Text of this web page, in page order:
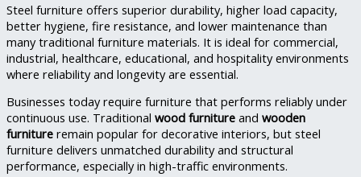
Steel furniture offers superior durability, higher load capacity,
better hygiene, fire resistance, and lower maintenance than
many traditional furniture materials. It is ideal for commercial,
industrial, healthcare, educational, and hospitality environments
where reliability and longevity are essential.
Businesses today require furniture that performs reliably under
continuous use. Traditional wood furniture and wooden
furniture remain popular for decorative interiors, but steel
furniture delivers unmatched durability and structural
performance, especially in high-traffic environments.